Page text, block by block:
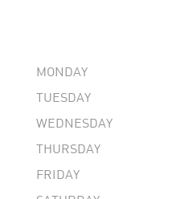
MONDAY
TUESDAY
WEDNESDAY
THURSDAY
FRIDAY